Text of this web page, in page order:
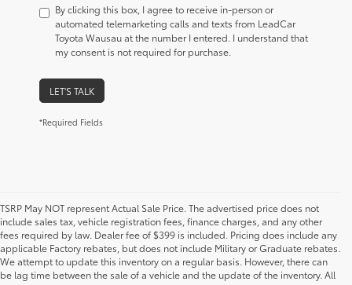
By clicking this box, I agree to receive in-person or
automated telemarketing calls and texts from LeadCar
Toyota Wausau at the number I entered. I understand that
my consent is not required for purchase.
LET'S TALK
*Required Fields
TSRP May NOT represent Actual Sale Price. The advertised price does not
include sales tax, vehicle registration fees, finance charges, and any other
fees required by law. Dealer fee of $399 is included. Pricing does include any
applicable Factory rebates, but does not include Military or Graduate rebates.
We attempt to update this inventory on a regular basis. However, there can
be lag time between the sale of a vehicle and the update of the inventory. All